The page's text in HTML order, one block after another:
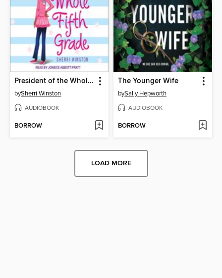
President of the Whole Fifth Grade
bySherri Winston
AUDIOBOOK
BORROW
The Younger Wife
bySally Hepworth
AUDIOBOOK
BORROW
LOAD MORE